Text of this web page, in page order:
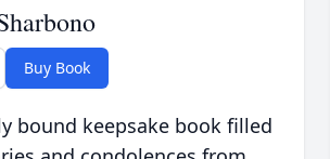
Buy Book
bound keepsake book filled